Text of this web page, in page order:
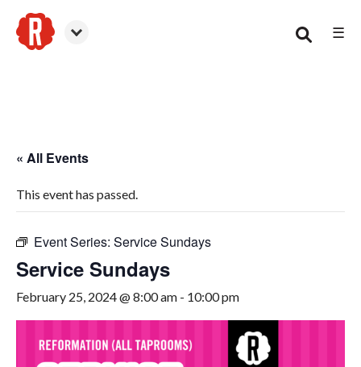
☰
« All Events
This event has passed.
Event Series: Service Sundays
Service Sundays
February 25, 2024 @ 8:00 am - 10:00 pm